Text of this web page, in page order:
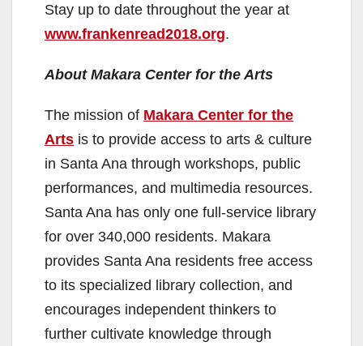
Stay up to date throughout the year at
www.frankenread2018.org.
About Makara Center for the Arts
The mission of Makara Center for the
Arts is to provide access to arts & culture
in Santa Ana through workshops, public
performances, and multimedia resources.
Santa Ana has only one full-service library
for over 340,000 residents. Makara
provides Santa Ana residents free access
to its specialized library collection, and
encourages independent thinkers to
further cultivate knowledge through